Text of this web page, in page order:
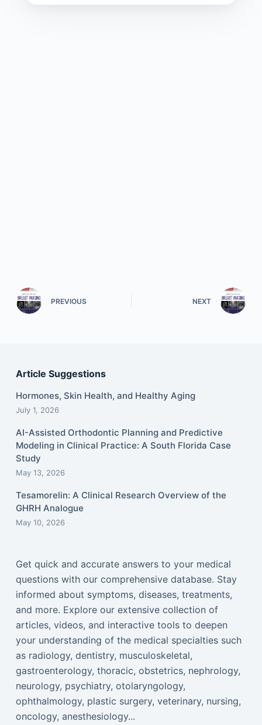
PREVIOUS NEXT
Article Suggestions
Hormones, Skin Health, and Healthy Aging
July 1, 2026
AI-Assisted Orthodontic Planning and Predictive
Modeling in Clinical Practice: A South Florida Case
Study
May 13, 2026
Tesamorelin: A Clinical Research Overview of the
GHRH Analogue
May 10, 2026
Get quick and accurate answers to your medical
questions with our comprehensive database. Stay
informed about symptoms, diseases, treatments,
and more. Explore our extensive collection of
articles, videos, and interactive tools to deepen
your understanding of the medical specialties such
as radiology, dentistry, musculoskeletal,
gastroenterology, thoracic, obstetrics, nephrology,
neurology, psychiatry, otolaryngology,
ophthalmology, plastic surgery, veterinary, nursing,
oncology, anesthesiology...